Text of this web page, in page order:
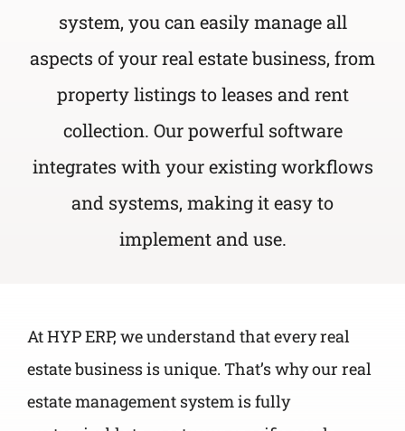
system, you can easily manage all
aspects of your real estate business, from
property listings to leases and rent
collection. Our powerful software
integrates with your existing workflows
and systems, making it easy to
implement and use.
At HYP ERP, we understand that every real
estate business is unique. That’s why our real
estate management system is fully